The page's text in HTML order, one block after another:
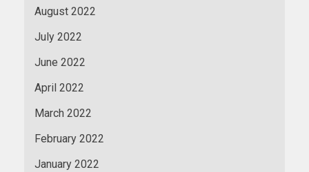
August 2022
July 2022
June 2022
April 2022
March 2022
February 2022
January 2022